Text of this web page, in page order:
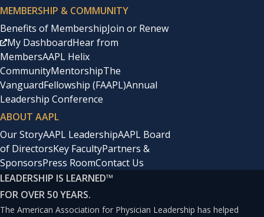
MEMBERSHIP & COMMUNITY
Benefits of MembershipJoin or Renew
My DashboardHear from
MembersAAPL Helix
CommunityMentorshipThe
VanguardFellowship (FAAPL)Annual
Leadership Conference
ABOUT AAPL
Our StoryAAPL LeadershipAAPL Board
of DirectorsKey FacultyPartners &
SponsorsPress RoomContact Us
LEADERSHIP IS LEARNED™
FOR OVER 50 YEARS.
The American Association for Physician Leadership has helped